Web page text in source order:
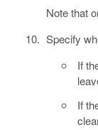
Note that
Specify
If
If